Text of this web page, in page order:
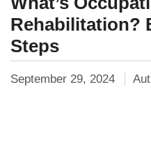
Rehabilitation?
Steps
September 29, 2024